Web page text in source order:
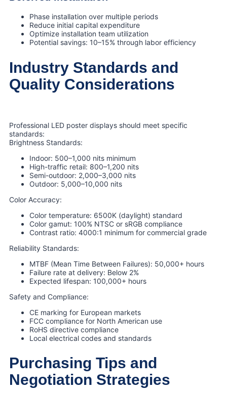
Phase installation over multiple periods
Reduce initial capital expenditure
Optimize installation team utilization
Potential savings: 10–15% through labor efficiency
Industry Standards and
Quality Considerations
Professional LED poster displays should meet specific
standards:
Brightness Standards:
Indoor: 500–1,000 nits minimum
High-traffic retail: 800–1,200 nits
Semi-outdoor: 2,000–3,000 nits
Outdoor: 5,000–10,000 nits
Color Accuracy:
Color temperature: 6500K (daylight) standard
Color gamut: 100% NTSC or sRGB compliance
Contrast ratio: 4000:1 minimum for commercial grade
Reliability Standards:
MTBF (Mean Time Between Failures): 50,000+ hours
Failure rate at delivery: Below 2%
Expected lifespan: 100,000+ hours
Safety and Compliance:
CE marking for European markets
FCC compliance for North American use
RoHS directive compliance
Local electrical codes and standards
Purchasing Tips and
Negotiation Strategies